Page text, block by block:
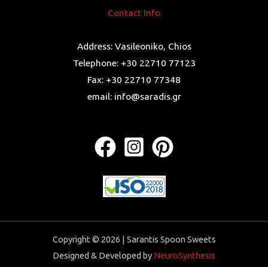
Contact Info
Address: Vasileoniko, Chios
Telephone: +30 22710 77123
Fax: +30 22710 77348
email: info@saradis.gr
Copyright © 2026 | Sarantis Spoon Sweets
Designed & Developed by NeuroSynthesis